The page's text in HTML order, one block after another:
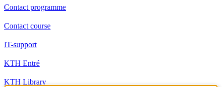
Contact programme
Contact course
IT-support
KTH Entré
KTH Library